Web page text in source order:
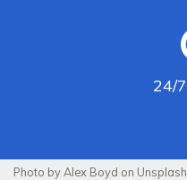
24/7
Photo by Alex Boyd on Unsplash